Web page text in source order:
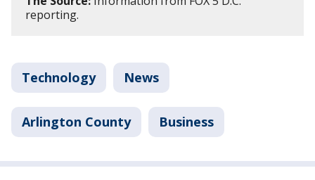
reporting.
Technology News
Arlington County Business